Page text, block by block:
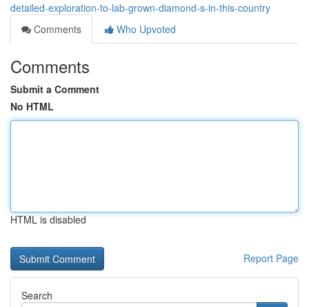
detailed-exploration-to-lab-grown-diamond-s-in-this-country
Comments
Who Upvoted
Comments
Submit a Comment
No HTML
HTML is disabled
Report Page
Search